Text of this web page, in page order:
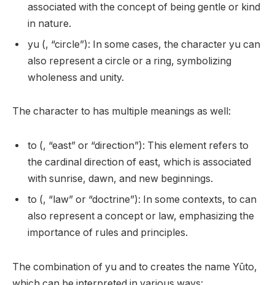
associated with the concept of being gentle or kind
in nature.
yu (, “circle”): In some cases, the character yu can
also represent a circle or a ring, symbolizing
wholeness and unity.
The character to has multiple meanings as well:
to (, “east” or “direction”): This element refers to
the cardinal direction of east, which is associated
with sunrise, dawn, and new beginnings.
to (, “law” or “doctrine”): In some contexts, to can
also represent a concept or law, emphasizing the
importance of rules and principles.
The combination of yu and to creates the name Yūto,